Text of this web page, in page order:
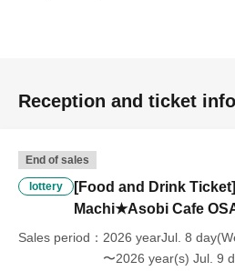
[Other]
・Depending on how busy it is on the
・ If the payment of the Tickets price
winning will be canceled automatically.
・After payment has been made,
will not be accepted for reasons other
"unavoidable circumstances such as
content," or "stopping of transportation
Reception and ticket
End of sales
lottery
[Food and Drink
Machi★Asobi Cafe
Sales period
2026 yearJul. 8
〜2026 year(s) Jul. 9